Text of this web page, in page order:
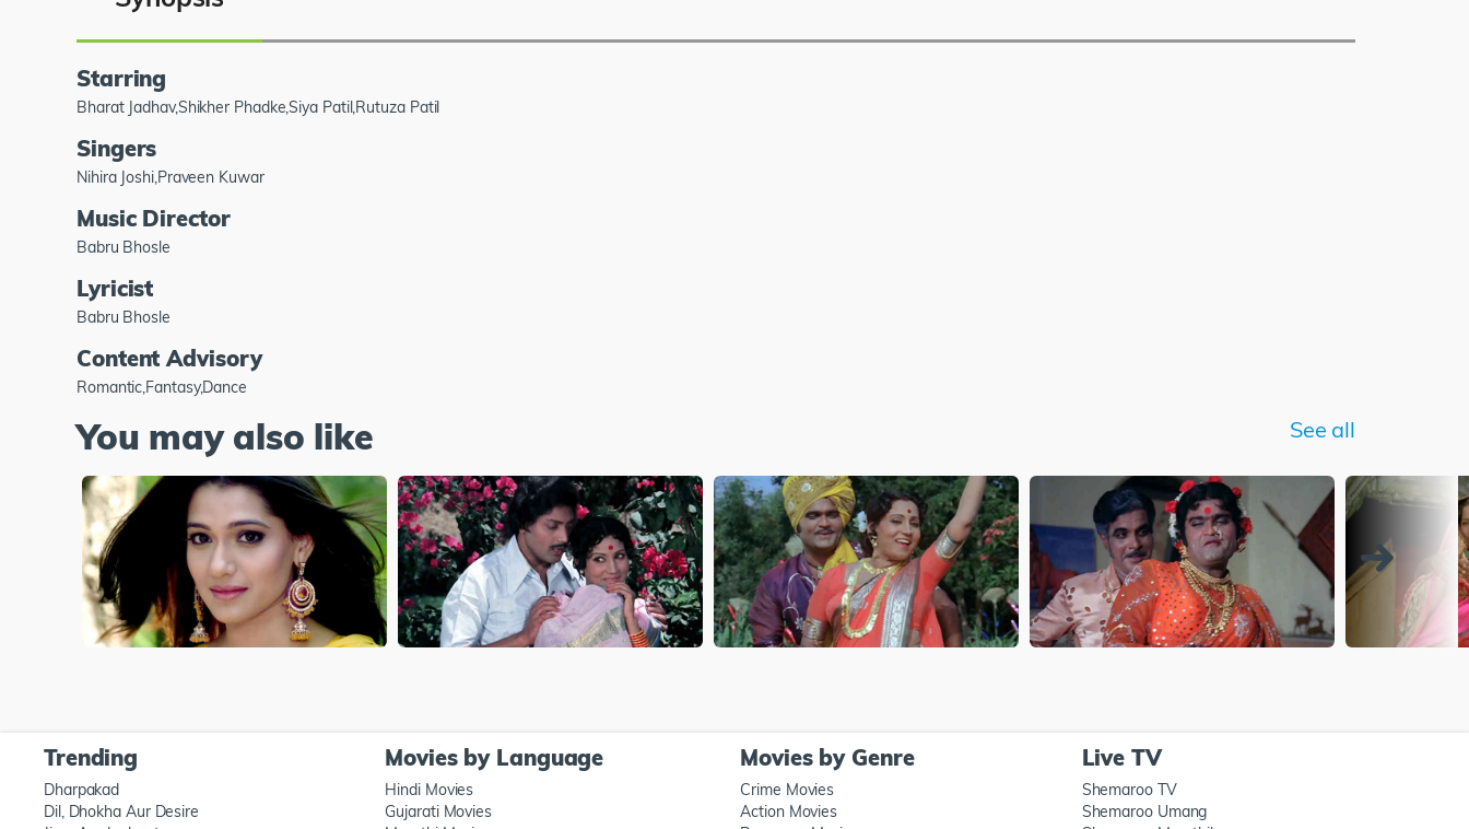
Starring
Bharat Jadhav,Shikher Phadke,Siya Patil,Rutuza Patil
Singers
Nihira Joshi,Praveen Kuwar
Music Director
Babru Bhosle
Lyricist
Babru Bhosle
Content Advisory
Romantic,Fantasy,Dance
You may also like See all
Trending
Dharpakad
Dil, Dhokha Aur Desire
Movies by Language
Hindi Movies
Gujarati Movies
Movies by Genre
Crime Movies
Action Movies
Live TV
Shemaroo TV
Shemaroo Umang